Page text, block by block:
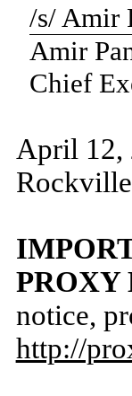
/s/ Amir
Amir
Chief
April 12,
PROXY
notice,
http://